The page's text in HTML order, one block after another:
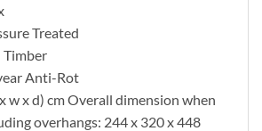
Treated
Anti-Rot
w x d) cm Overall dimension when
overhangs: 244 x 320 x 448